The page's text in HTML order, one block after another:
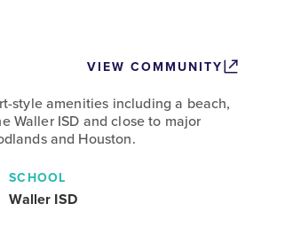
VIEW COMMUNITY
style amenities including a beach,
Waller ISD and close to major
and Houston.
SCHOOL
Waller ISD